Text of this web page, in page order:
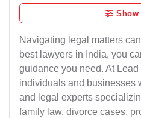
Navigating legal matters
best lawyers in India, you
guidance you need. At
individuals and businesses
and legal experts
family law, divorce cases,